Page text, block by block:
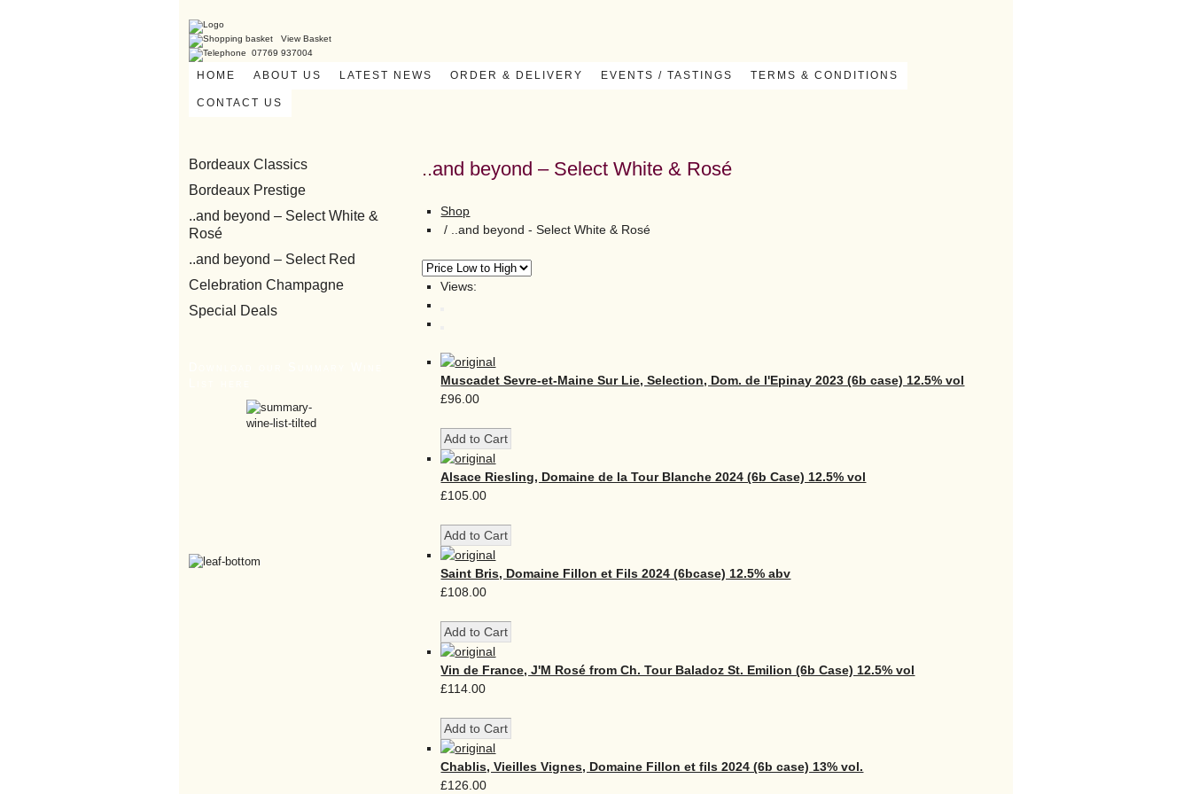
View Basket
07769 937004
HOME ABOUT US LATEST NEWS ORDER & DELIVERY EVENTS / TASTINGS TERMS & CONDITIONS
CONTACT US
..and beyond – Select White & Rosé
Shop
/
..and beyond - Select White & Rosé
Views:
Muscadet Sevre-et-Maine Sur Lie, Selection, Dom. de l'Epinay 2023 (6b case) 12.5% vol
£96.00
Alsace Riesling, Domaine de la Tour Blanche 2024 (6b Case) 12.5% vol
£105.00
Saint Bris, Domaine Fillon et Fils 2024 (6bcase) 12.5% abv
£108.00
Vin de France, J'M Rosé from Ch. Tour Baladoz St. Emilion (6b Case) 12.5% vol
£114.00
Chablis, Vieilles Vignes, Domaine Fillon et fils 2024 (6b case) 13% vol.
£126.00
Bordeaux Classics
Bordeaux Prestige
..and beyond – Select White &
Rosé
..and beyond – Select Red
Celebration Champagne
Special Deals